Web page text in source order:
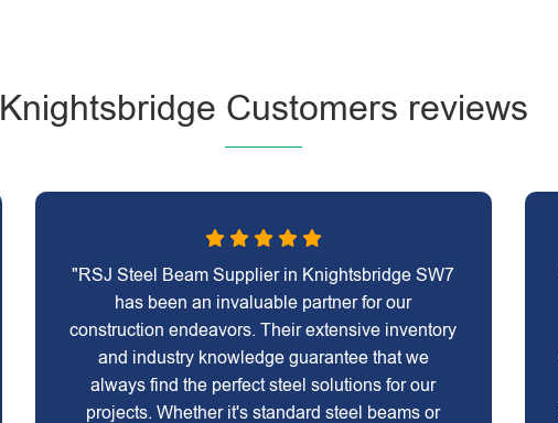
Knightsbridge Customers reviews
"RSJ Steel Beam Supplier in Knightsbridge SW7
has been an invaluable partner for our
construction endeavors. Their extensive inventory
and industry knowledge guarantee that we
always find the perfect steel solutions for our
projects. Whether it's standard steel beams or